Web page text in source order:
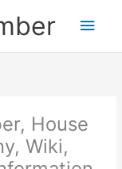
Main
House
Wiki,